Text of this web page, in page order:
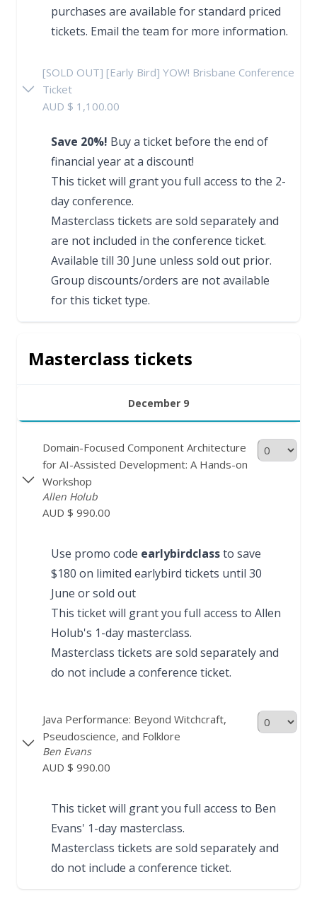
purchases are available for standard priced
tickets. Email the team for more information.
[SOLD OUT] [Early Bird] YOW! Brisbane Conference
Ticket
AUD $ 1,100.00
Save 20%! Buy a ticket before the end of
financial year at a discount!
This ticket will grant you full access to the 2-
day conference.
Masterclass tickets are sold separately and
are not included in the conference ticket.
Available till 30 June unless sold out prior.
Group discounts/orders are not available
for this ticket type.
Masterclass tickets
December 9
Domain-Focused Component Architecture
for AI-Assisted Development: A Hands-on
Workshop
Allen Holub
AUD $ 990.00
Use promo code earlybirdclassto save
$180 on limited earlybird tickets until 30
June or sold out
This ticket will grant you full access to Allen
Holub's 1-day masterclass.
Masterclass tickets are sold separately and
do not include a conference ticket.
Java Performance: Beyond Witchcraft,
Pseudoscience, and Folklore
Ben Evans
AUD $ 990.00
This ticket will grant you full access to Ben
Evans' 1-day masterclass.
Masterclass tickets are sold separately and
do not include a conference ticket.